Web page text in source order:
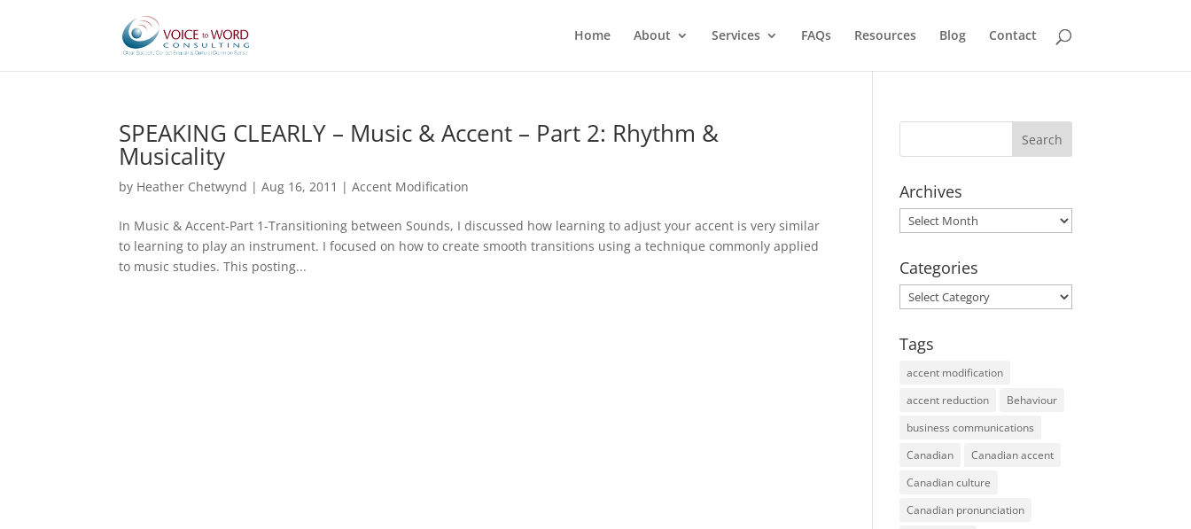
Home About Services FAQs Resources Blog Contact
SPEAKING CLEARLY – Music & Accent – Part 2: Rhythm &
Musicality
by Heather Chetwynd |Aug 16, 2011 |Accent Modification
In Music & Accent-Part 1-Transitioning between Sounds, I discussed how learning to adjust your accent is very similar
to learning to play an instrument. I focused on how to create smooth transitions using a technique commonly applied
to music studies. This posting...
Archives
Archives
Categories
Categories
Tags
accent modification
accent reduction
Behaviour
business communications
Canadian
Canadian accent
Canadian culture
Canadian pronunciation